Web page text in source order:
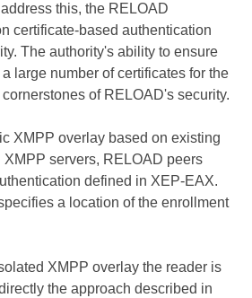
address this, the RELOAD
certificate-based authentication
The authority's ability to ensure
large number of certificates for the
of RELOAD's security.
XMPP overlay based on existing
XMPP servers, RELOAD peers
defined in XEP-EAX.
a location of the enrollment
XMPP overlay the reader is
the approach described in